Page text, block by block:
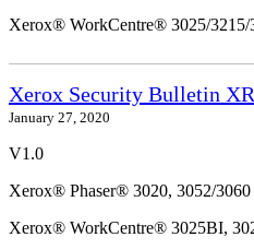
Xerox® WorkCentre® 3025/3215/
Xerox Security Bulletin
January 27, 2020
V1.0
Xerox® Phaser® 3020, 3052/3060
Xerox® WorkCentre® 3025BI,